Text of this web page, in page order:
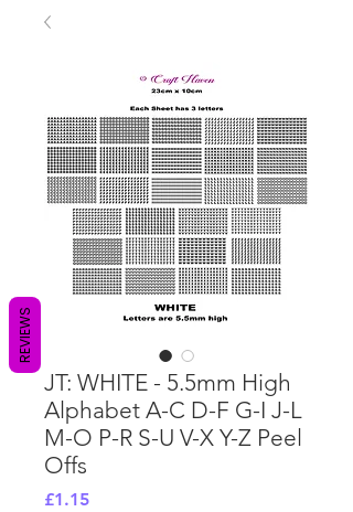
JT: WHITE - 5.5mm High
Alphabet A-C D-F G-I J-L
M-O P-R S-U V-X Y-Z Peel
Offs
£1.15Price
REVIEWS